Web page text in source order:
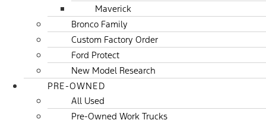
Maverick
Bronco Family
Custom Factory Order
Ford Protect
New Model Research
PRE-OWNED
All Used
Pre-Owned Work Trucks